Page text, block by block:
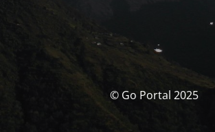
© Go Portal 2025